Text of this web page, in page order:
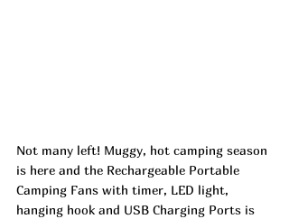
Not many left! Muggy, hot camping season
is here and the Rechargeable Portable
Camping Fans with timer, LED light,
hanging hook and USB Charging Ports is